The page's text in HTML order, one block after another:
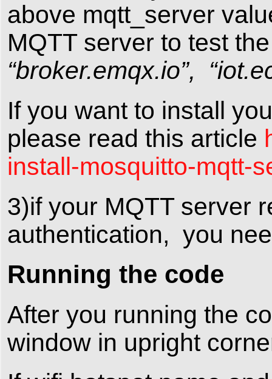
above mqtt_server
MQTT server to test
“broker.emqx.io”,
If you want to install
please read this article
install-mosquitto-mqtt-
3)if your MQTT server
authentication, you
Running the code
After you running the
window in upright